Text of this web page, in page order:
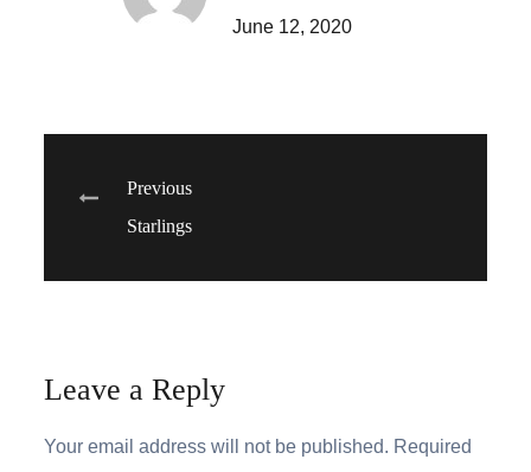
June 12, 2020
Post
Previous
Starlings
Leave a Reply
Your email address will not be published. Required